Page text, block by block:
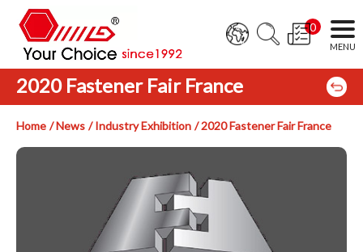
0
2020 Fastener Fair France
Home News Industry Exhibition 2020 Fastener Fair France